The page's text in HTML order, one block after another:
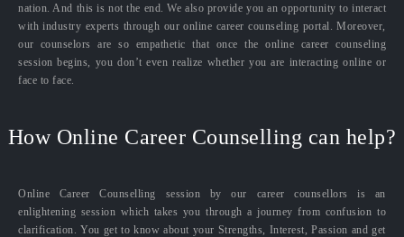
nation. And this is not the end. We also provide you an opportunity to interact
with industry experts through our online career counseling portal. Moreover,
our counselors are so empathetic that once the online career counseling
session begins, you don’t even realize whether you are interacting online or
face to face.
How Online Career Counselling can help?
Online Career Counselling session by our career counsellors is an
enlightening session which takes you through a journey from confusion to
clarification. You get to know about your Strengths, Interest, Passion and get